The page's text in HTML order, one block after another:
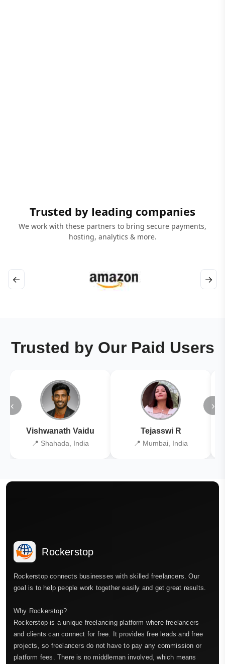
Trusted by leading companies
We work with these partners to bring secure payments,
hosting, analytics & more.
← →
Trusted by Our Paid Users
‹
Vishwanath Vaidu
📍 Shahada, India
Tejasswi R
📍 Mumbai, India
›
Rockerstop
Rockerstop connects businesses with skilled freelancers. Our
goal is to help people work together easily and get great results.
Why Rockerstop?
Rockerstop is a unique freelancing platform where freelancers
and clients can connect for free. It provides free leads and free
projects, so freelancers do not have to pay any commission or
platform fees. There is no middleman involved, which means